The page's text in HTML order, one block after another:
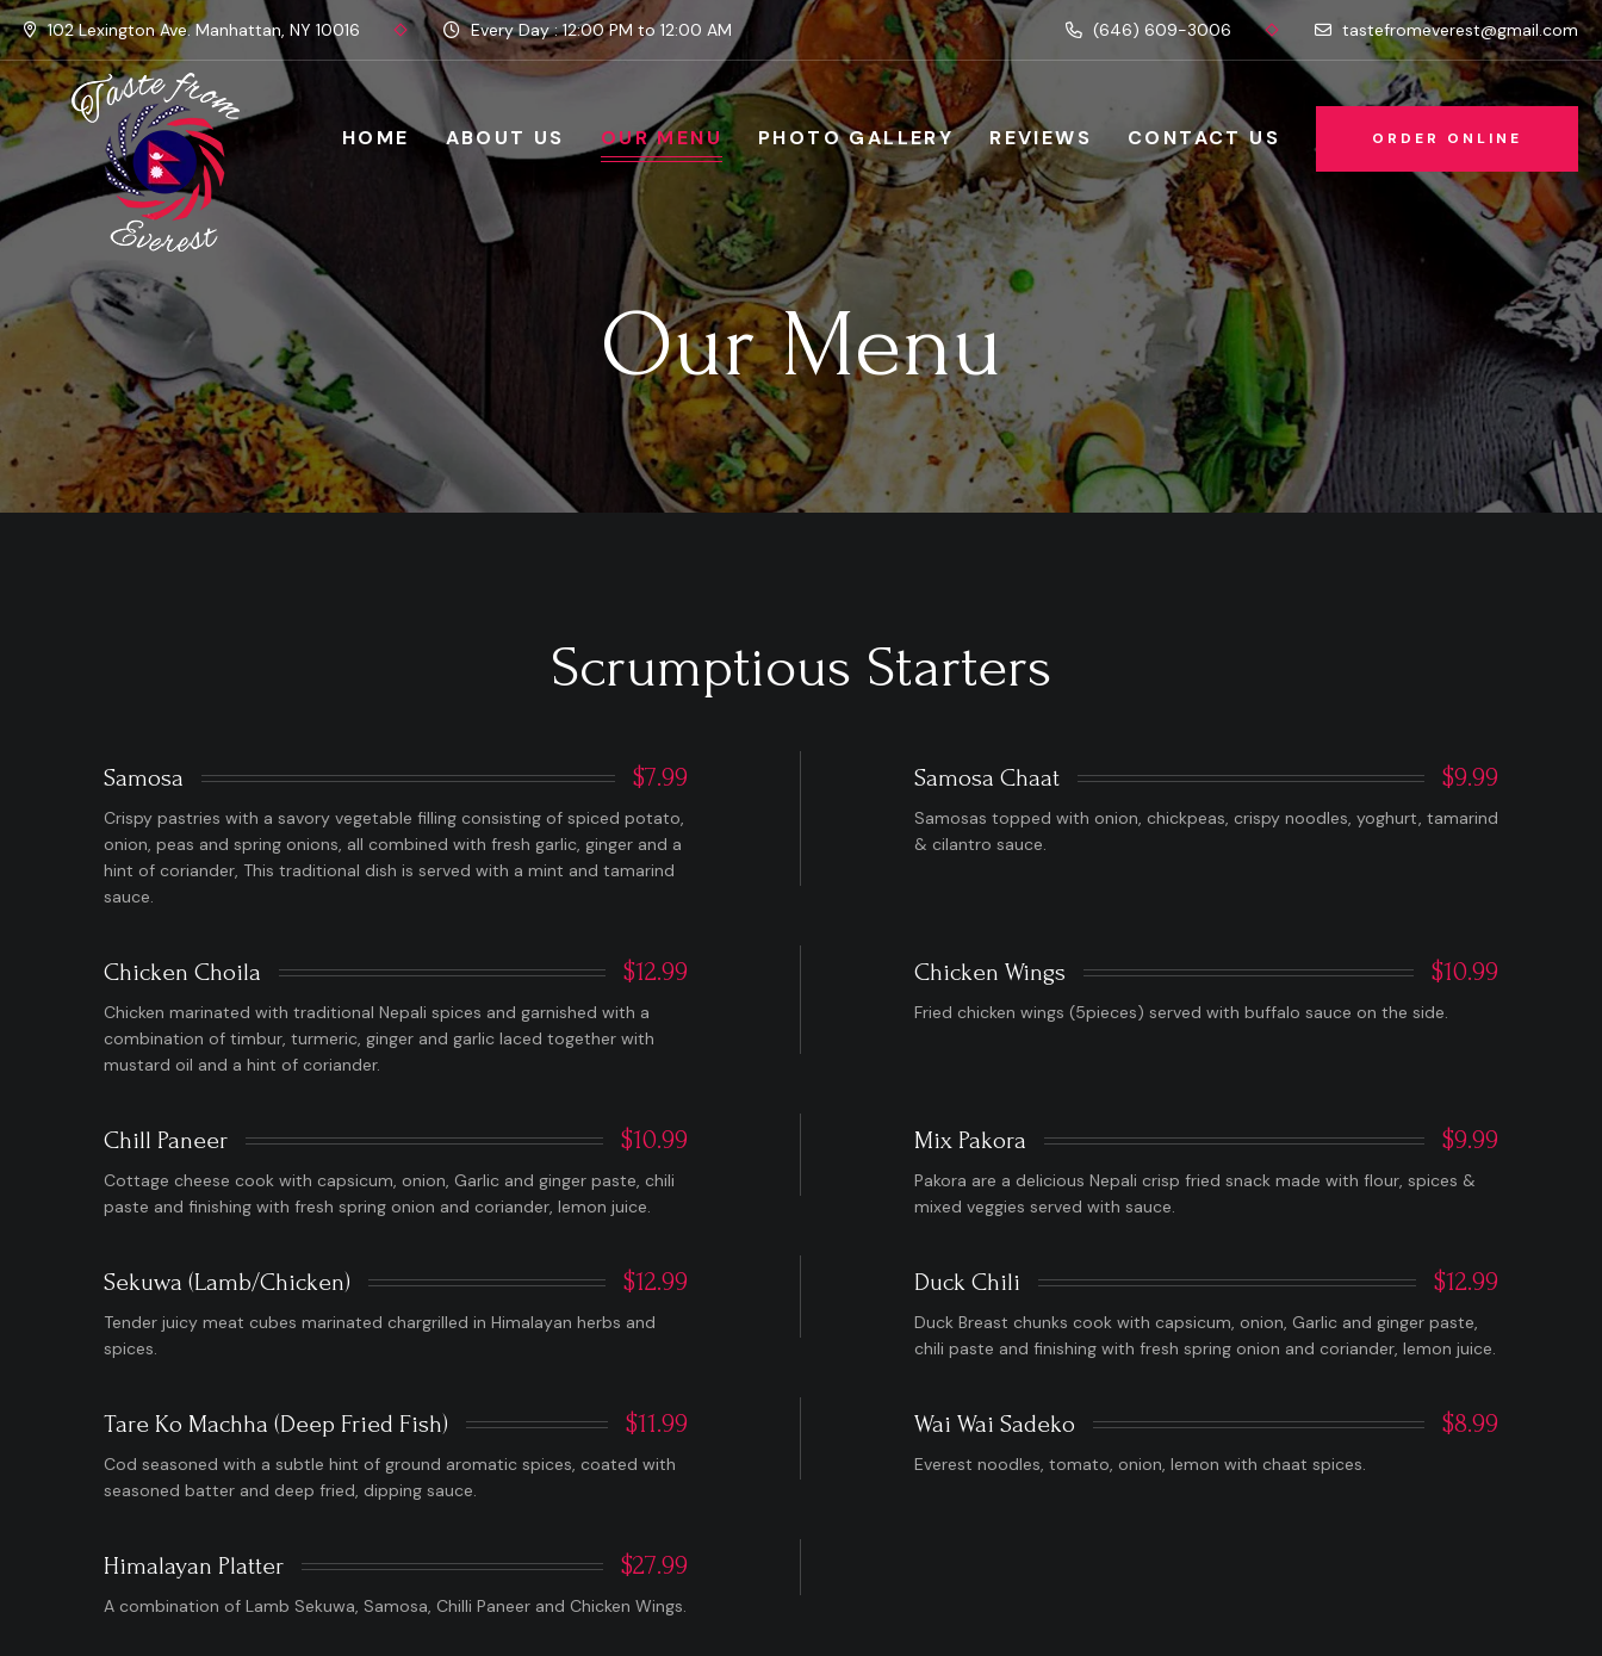
102 Lexington Ave. Manhattan, NY 10016 Every Day : 12:00 PM to 12:00 AM (646) 609-3006 tastefromeverest@gmail.com
HOME ABOUT US OUR MENU PHOTO GALLERY REVIEWS CONTACT US
ORDER ONLINE
ORDER ONLINE
Our Menu
Scrumptious Starters
Samosa $7.99
Crispy pastries with a savory vegetable filling consisting of spiced potato,
onion, peas and spring onions, all combined with fresh garlic, ginger and a
hint of coriander, This traditional dish is served with a mint and tamarind
sauce.
Samosa Chaat $9.99
Samosas topped with onion, chickpeas, crispy noodles, yoghurt, tamarind
& cilantro sauce.
Chicken Choila $12.99
Chicken marinated with traditional Nepali spices and garnished with a
combination of timbur, turmeric, ginger and garlic laced together with
mustard oil and a hint of coriander.
Chicken Wings $10.99
Fried chicken wings (5pieces) served with buffalo sauce on the side.
Chill Paneer $10.99
Cottage cheese cook with capsicum, onion, Garlic and ginger paste, chili
paste and finishing with fresh spring onion and coriander, lemon juice.
Mix Pakora $9.99
Pakora are a delicious Nepali crisp fried snack made with flour, spices &
mixed veggies served with sauce.
Sekuwa (Lamb/Chicken) $12.99
Tender juicy meat cubes marinated chargrilled in Himalayan herbs and
spices.
Duck Chili $12.99
Duck Breast chunks cook with capsicum, onion, Garlic and ginger paste,
chili paste and finishing with fresh spring onion and coriander, lemon juice.
Tare Ko Machha (Deep Fried Fish) $11.99
Cod seasoned with a subtle hint of ground aromatic spices, coated with
seasoned batter and deep fried, dipping sauce.
Wai Wai Sadeko $8.99
Everest noodles, tomato, onion, lemon with chaat spices.
Himalayan Platter $27.99
A combination of Lamb Sekuwa, Samosa, Chilli Paneer and Chicken Wings.